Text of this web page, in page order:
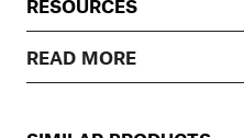
RESOURCES
READ MORE